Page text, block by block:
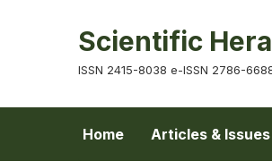
Scientific
ISSN 2415-8038 e-ISSN 2786-
Home Articles & Issues